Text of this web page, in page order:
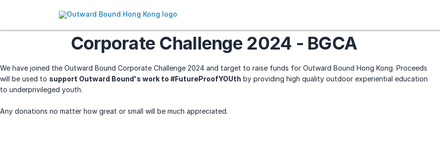
Corporate Challenge 2024 - BGCA
We have joined the Outward Bound Corporate Challenge 2024 and target to raise funds for Outward Bound Hong Kong. Proceeds
will be used to support Outward Bound's work to #FutureProofYOUth by providing high quality outdoor experiential education
to underprivileged youth.
Any donations no matter how great or small will be much appreciated.